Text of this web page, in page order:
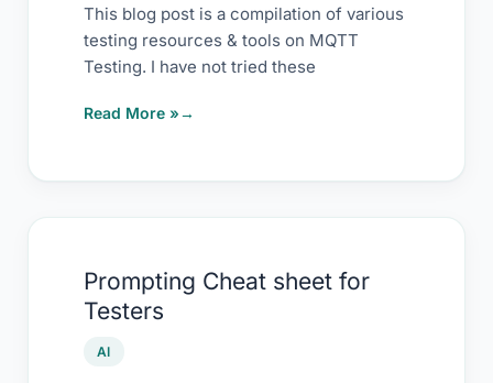
This blog post is a compilation of various
testing resources & tools on MQTT
Testing. I have not tried these
Repository
Read More »
Prompting Cheat sheet for
Testers
AI
Cheat
sheet
for